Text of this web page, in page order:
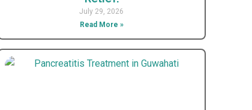
July 29, 2026
Read More »